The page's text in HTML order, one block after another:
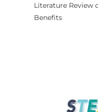
Literature Review
Benefits